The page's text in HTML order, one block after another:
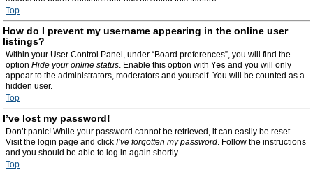
Top
How do I prevent my username appearing in the online user
listings?
Within your User Control Panel, under “Board preferences”, you will find the
option Hide your online status. Enable this option with Yes and you will only
appear to the administrators, moderators and yourself. You will be counted as a
hidden user.
Top
I’ve lost my password!
Don’t panic! While your password cannot be retrieved, it can easily be reset.
Visit the login page and click I’ve forgotten my password. Follow the instructions
and you should be able to log in again shortly.
Top